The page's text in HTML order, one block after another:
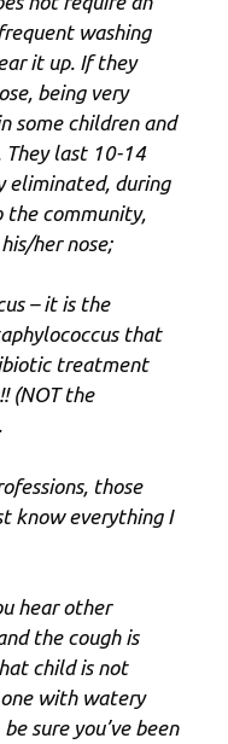
washing
it up. If they
being very
some children and
They last 10-14
eliminated, during
the community,
her nose;
– it is the
that
treatment
(NOT the
those
know everything I
hear other
the cough is
child is not
with watery
sure you’ve been